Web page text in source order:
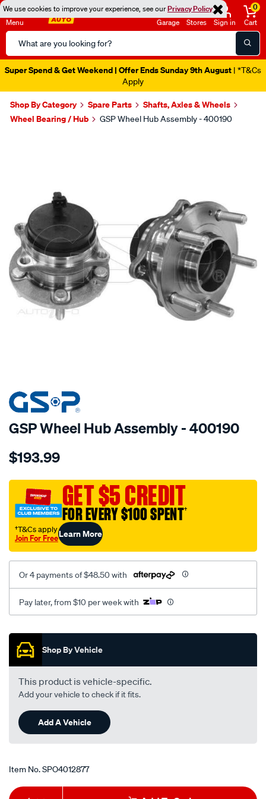
We use cookies to improve your experience, see ourPrivacy Policy
Menu
Search
Catalog
Garage Stores Sign in
0
Cart
Super Spend & Get Weekend | Offer Ends Sunday 9th August | *T&Cs
Apply
Shop By Category Spare Parts
Shafts, Axles & Wheels
Wheel Bearing / Hub
GSP Wheel Hub Assembly - 400190
SPECIAL ORDER
GSP Wheel Hub Assembly - 400190
Details
hub/SPO4012877.html
$193.99
GET $5 CREDIT
FOR EVERY $100 SPENT†
†T&Cs apply
Join For FreeLearn More
Or 4 payments of $48.50 with
Pay later, from $10 per week with
Promotions
Shop By Vehicle
This product is vehicle-specific.
Add your vehicle to check if it fits.
Add A Vehicle
Item No.SPO4012877